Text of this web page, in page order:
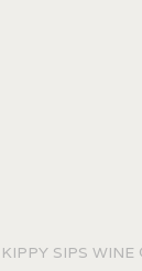
KIPPY SIPS WINE